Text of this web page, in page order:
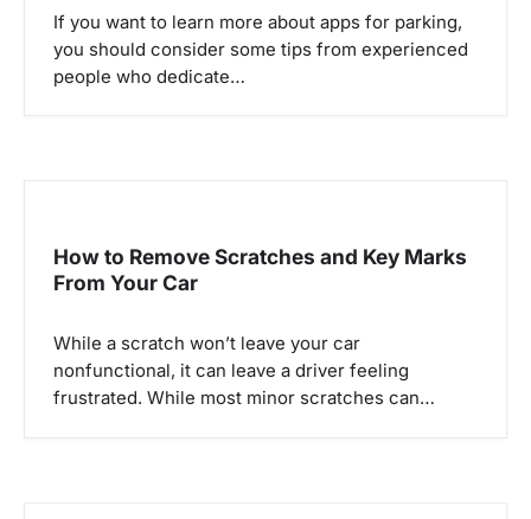
If you want to learn more about apps for parking,
you should consider some tips from experienced
people who dedicate…
How to Remove Scratches and Key Marks
From Your Car
While a scratch won’t leave your car
nonfunctional, it can leave a driver feeling
frustrated. While most minor scratches can…